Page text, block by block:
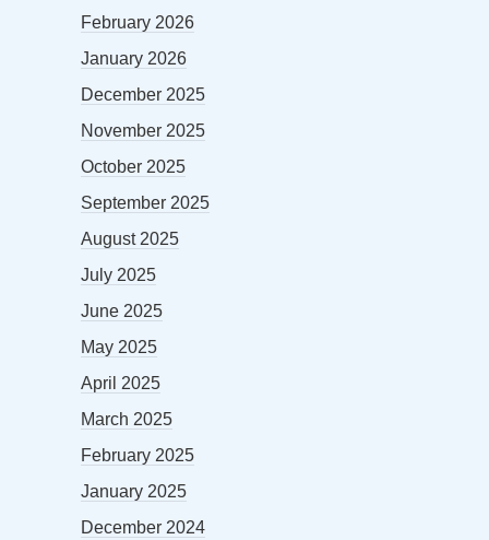
February 2026
January 2026
December 2025
November 2025
October 2025
September 2025
August 2025
July 2025
June 2025
May 2025
April 2025
March 2025
February 2025
January 2025
December 2024